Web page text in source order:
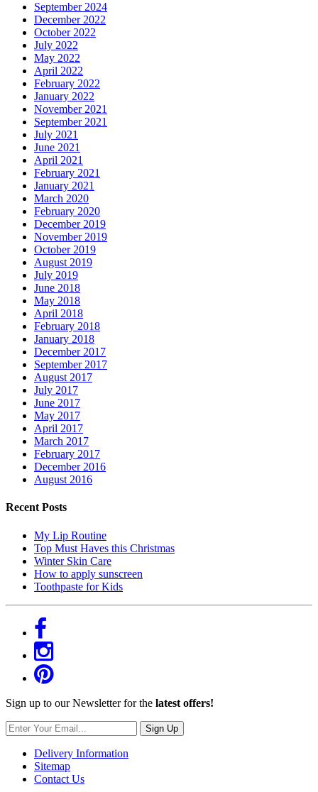
September 2024
December 2022
October 2022
July 2022
May 2022
April 2022
February 2022
January 2022
November 2021
September 2021
July 2021
June 2021
April 2021
February 2021
January 2021
March 2020
February 2020
December 2019
November 2019
October 2019
August 2019
July 2019
June 2018
May 2018
April 2018
February 2018
January 2018
December 2017
September 2017
August 2017
July 2017
June 2017
May 2017
April 2017
March 2017
February 2017
December 2016
August 2016
Recent Posts
My Lip Routine
Top Must Haves this Christmas
Winter Skin Care
How to apply sunscreen
Toothpaste for Kids
Sign up to our Newsletter for the latest offers!
Sign Up
Delivery Information
Sitemap
Contact Us